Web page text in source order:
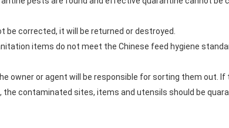
corrected, it will be returned or destroyed.
items do not meet the Chinese feed hygiene
owner or agent will be responsible for sorting them out. If
contaminated sites, items and utensils should be